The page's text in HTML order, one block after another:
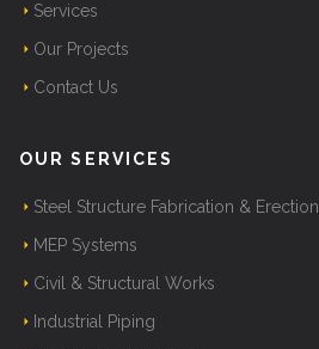
Services
Our Projects
Contact Us
OUR SERVICES
Steel Structure Fabrication & Erection
MEP Systems
Civil & Structural Works
Industrial Piping